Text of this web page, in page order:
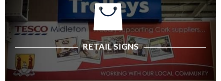
RETAIL SIGNS